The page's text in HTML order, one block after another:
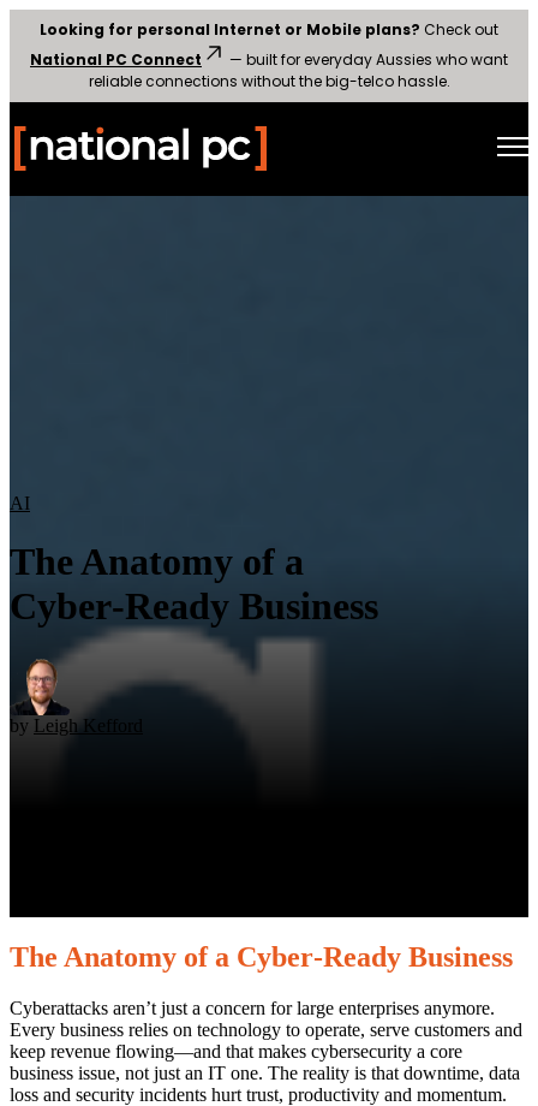
Looking for personal Internet or Mobile plans? Check out
National PC Connect
— built for everyday Aussies who want
reliable connections without the big-telco hassle.
AI
The Anatomy of a
Cyber‑Ready Business
by Leigh Kefford
The Anatomy of a Cyber‑Ready Business
Cyberattacks aren’t just a concern for large enterprises anymore.
Every business relies on technology to operate, serve customers and
keep revenue flowing—and that makes cybersecurity a core
business issue, not just an IT one. The reality is that downtime, data
loss and security incidents hurt trust, productivity and momentum.